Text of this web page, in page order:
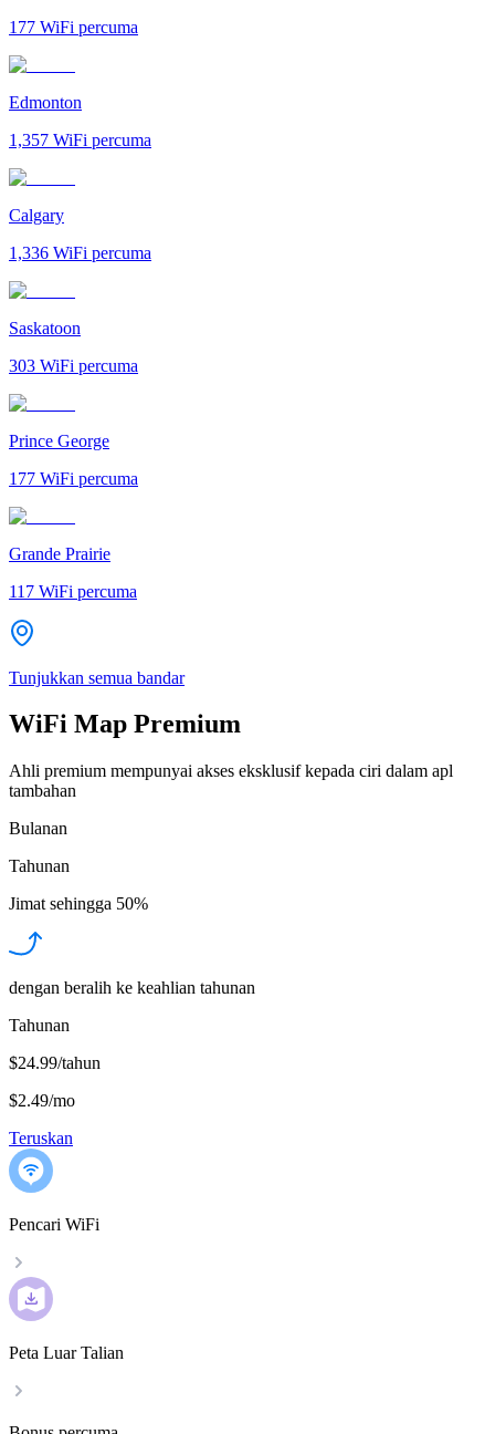
177 WiFi percuma
Edmonton
1,357 WiFi percuma
Calgary
1,336 WiFi percuma
Saskatoon
303 WiFi percuma
Prince George
177 WiFi percuma
Grande Prairie
117 WiFi percuma
Tunjukkan semua bandar
WiFi Map Premium
Ahli premium mempunyai akses eksklusif kepada ciri dalam apl
tambahan
Bulanan
Tahunan
Jimat sehingga 50%
dengan beralih ke keahlian tahunan
Tahunan
$24.99/tahun
$2.49/mo
Teruskan
Pencari WiFi
Peta Luar Talian